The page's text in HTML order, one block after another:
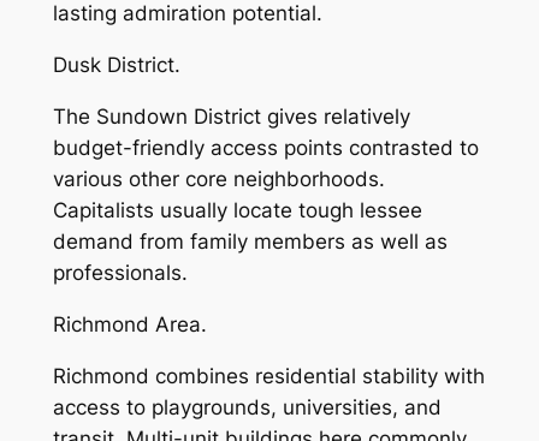
lasting admiration potential.
Dusk District.
The Sundown District gives relatively
budget-friendly access points contrasted to
various other core neighborhoods.
Capitalists usually locate tough lessee
demand from family members as well as
professionals.
Richmond Area.
Richmond combines residential stability with
access to playgrounds, universities, and